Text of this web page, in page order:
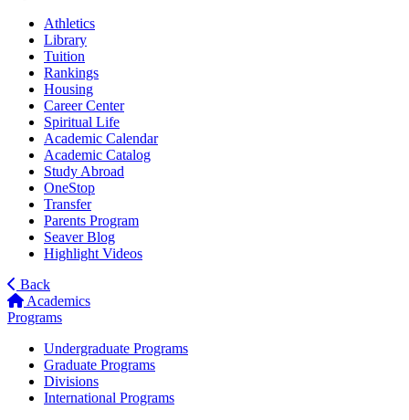
Athletics
Library
Tuition
Rankings
Housing
Career Center
Spiritual Life
Academic Calendar
Academic Catalog
Study Abroad
OneStop
Transfer
Parents Program
Seaver Blog
Highlight Videos
Back
Academics
Programs
Undergraduate Programs
Graduate Programs
Divisions
International Programs